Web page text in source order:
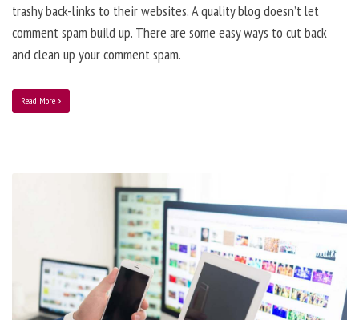
trashy back-links to their websites. A quality blog doesn’t let
comment spam build up. There are some easy ways to cut back
and clean up your comment spam.
Read More